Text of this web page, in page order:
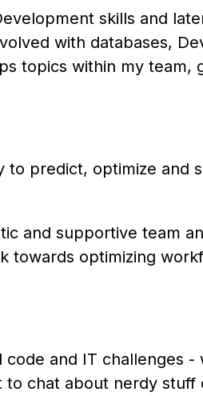
skills and
with databases,
topics within my team,
predict, optimize and
and supportive team
towards optimizing
and IT challenges
chat about nerdy stuff